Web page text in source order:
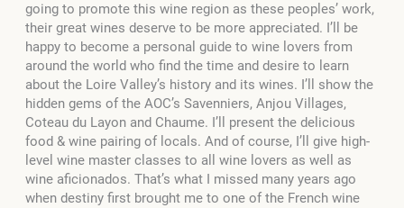
going to promote this wine region as these peoples’ work,
their great wines deserve to be more appreciated. I’ll be
happy to become a personal guide to wine lovers from
around the world who find the time and desire to learn
about the Loire Valley’s history and its wines. I’ll show the
hidden gems of the AOC’s Savenniers, Anjou Villages,
Coteau du Layon and Chaume. I’ll present the delicious
food & wine pairing of locals. And of course, I’ll give high-
level wine master classes to all wine lovers as well as
wine aficionados. That’s what I missed many years ago
when destiny first brought me to one of the French wine